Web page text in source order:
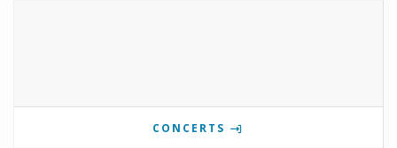
CONCERTS